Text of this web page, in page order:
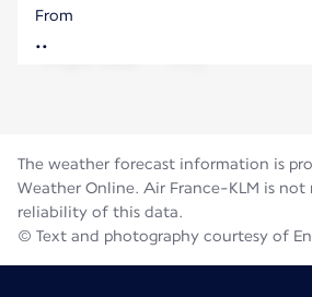
Italy
Flight time
From
The weather forecast information is
Weather Online. Air France-KLM is not
reliability of this data.
© Text and photography courtesy of